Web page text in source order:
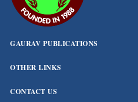
GAURAV PUBLICATIONS
OTHER LINKS
CONTACT US